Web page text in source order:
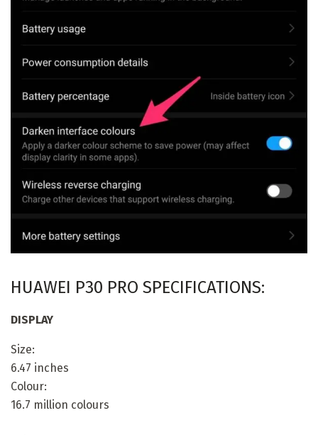
HUAWEI P30 PRO SPECIFICATIONS:
DISPLAY
Size:
6.47 inches
Colour:
16.7 million colours